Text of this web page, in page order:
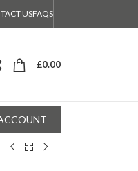
USFAQS
£0.00